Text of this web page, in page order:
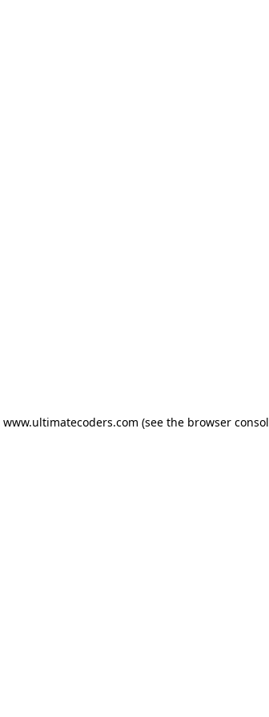
www.ultimatecoders.com (see the browser